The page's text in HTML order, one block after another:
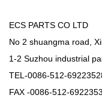
ECS PARTS CO LTD
No 2 shuangma road,
1-2 Suzhou industrial
TEL-0086-512-
FAX -0086-512-